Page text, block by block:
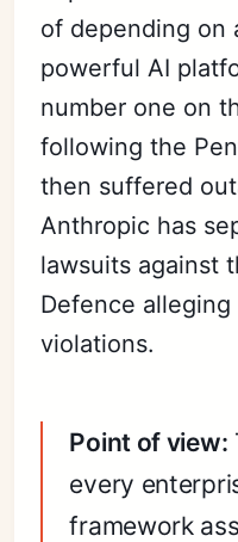
of depending on
powerful AI
number one on
following the
then suffered
Anthropic has
lawsuits against
Defence
violations.
Point of view:
every
framework